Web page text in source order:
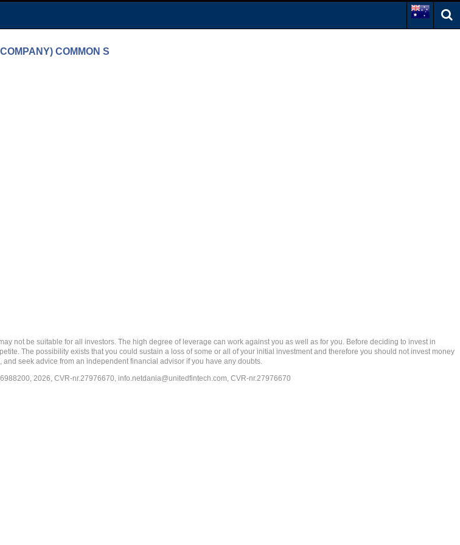
COMMON S
not be suitable for all investors. The high degree of leverage can work against you as well as for you. Before deciding to invest in
The possibility exists that you could sustain a loss of some or all of your initial investment and therefore you should not invest money
seek advice from an independent financial advisor if you have any doubts.
2026, CVR-nr.27976670, info.netdania@unitedfintech.com, CVR-nr.27976670